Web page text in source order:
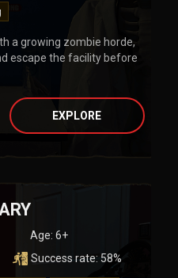
a growing zombie horde,
escape the facility before
EXPLORE
Age: 6+
Success rate: 58%